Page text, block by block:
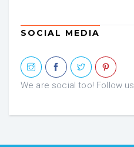
SOCIAL MEDIA
We are social too! Follow us